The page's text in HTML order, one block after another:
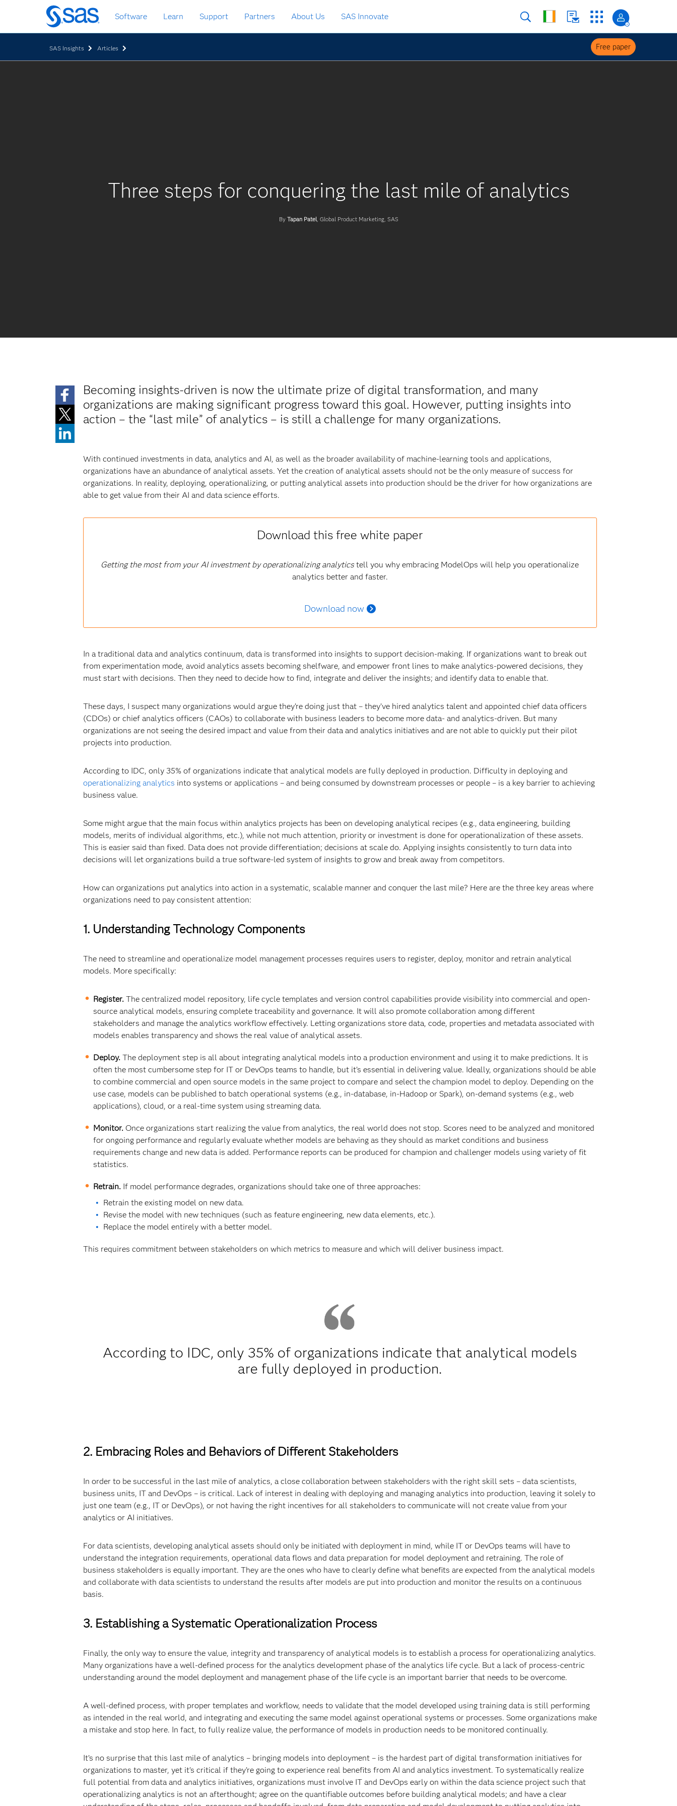
Skip
to
main
Software Learn Support Partners About Us SAS Innovate
SAS Insights Articles Free paper
Three steps for conquering the last mile of analytics
ByTapan Patel , Global Product Marketing, SAS
Becoming insights-driven is now the ultimate prize of digital transformation, and many
organizations are making significant progress toward this goal. However, putting insights into
action – the “last mile” of analytics – is still a challenge for many organizations.
With continued investments in data, analytics and AI, as well as the broader availability of machine-learning tools and applications,
organizations have an abundance of analytical assets. Yet the creation of analytical assets should not be the only measure of success for
organizations. In reality, deploying, operationalizing, or putting analytical assets into production should be the driver for how organizations are
able to get value from their AI and data science efforts.
Download this free white paper
Getting the most from your AI investment by operationalizing analyticstell you why embracing ModelOps will help you operationalize
analytics better and faster.
Download now
In a traditional data and analytics continuum, data is transformed into insights to support decision-making. If organizations want to break out
from experimentation mode, avoid analytics assets becoming shelfware, and empower front lines to make analytics-powered decisions, they
must start with decisions. Then they need to decide how to find, integrate and deliver the insights; and identify data to enable that.
These days, I suspect many organizations would argue they’re doing just that – they’ve hired analytics talent and appointed chief data officers
(CDOs) or chief analytics officers (CAOs) to collaborate with business leaders to become more data- and analytics-driven. But many
organizations are not seeing the desired impact and value from their data and analytics initiatives and are not able to quickly put their pilot
projects into production.
According to IDC, only 35% of organizations indicate that analytical models are fully deployed in production. Difficulty in deploying and
operationalizing analytics into systems or applications – and being consumed by downstream processes or people – is a key barrier to achieving
business value.
Some might argue that the main focus within analytics projects has been on developing analytical recipes (e.g., data engineering, building
models, merits of individual algorithms, etc.), while not much attention, priority or investment is done for operationalization of these assets.
This is easier said than fixed. Data does not provide differentiation; decisions at scale do. Applying insights consistently to turn data into
decisions will let organizations build a true software-led system of insights to grow and break away from competitors.
How can organizations put analytics into action in a systematic, scalable manner and conquer the last mile? Here are the three key areas where
organizations need to pay consistent attention:
1. Understanding Technology Components
The need to streamline and operationalize model management processes requires users to register, deploy, monitor and retrain analytical
models. More specifically:
Register.The centralized model repository, life cycle templates and version control capabilities provide visibility into commercial and open-
source analytical models, ensuring complete traceability and governance. It will also promote collaboration among different
stakeholders and manage the analytics workflow effectively. Letting organizations store data, code, properties and metadata associated with
models enables transparency and shows the real value of analytical assets.
Deploy.The deployment step is all about integrating analytical models into a production environment and using it to make predictions. It is
often the most cumbersome step for IT or DevOps teams to handle, but it’s essential in delivering value. Ideally, organizations should be able
to combine commercial and open source models in the same project to compare and select the champion model to deploy. Depending on the
use case, models can be published to batch operational systems (e.g., in-database, in-Hadoop or Spark), on-demand systems (e.g., web
applications), cloud, or a real-time system using streaming data.
Monitor.Once organizations start realizing the value from analytics, the real world does not stop. Scores need to be analyzed and monitored
for ongoing performance and regularly evaluate whether models are behaving as they should as market conditions and business
requirements change and new data is added. Performance reports can be produced for champion and challenger models using variety of fit
statistics.
Retrain.If model performance degrades, organizations should take one of three approaches:
Retrain the existing model on new data.
Revise the model with new techniques (such as feature engineering, new data elements, etc.).
Replace the model entirely with a better model.
This requires commitment between stakeholders on which metrics to measure and which will deliver business impact.
According to IDC, only 35% of organizations indicate that analytical models
are fully deployed in production.
2. Embracing Roles and Behaviors of Different Stakeholders
In order to be successful in the last mile of analytics, a close collaboration between stakeholders with the right skill sets – data scientists,
business units, IT and DevOps – is critical. Lack of interest in dealing with deploying and managing analytics into production, leaving it solely to
just one team (e.g., IT or DevOps), or not having the right incentives for all stakeholders to communicate will not create value from your
analytics or AI initiatives.
For data scientists, developing analytical assets should only be initiated with deployment in mind, while IT or DevOps teams will have to
understand the integration requirements, operational data flows and data preparation for model deployment and retraining. The role of
business stakeholders is equally important. They are the ones who have to clearly define what benefits are expected from the analytical models
and collaborate with data scientists to understand the results after models are put into production and monitor the results on a continuous
basis.
3. Establishing a Systematic Operationalization Process
Finally, the only way to ensure the value, integrity and transparency of analytical models is to establish a process for operationalizing analytics.
Many organizations have a well-defined process for the analytics development phase of the analytics life cycle. But a lack of process-centric
understanding around the model deployment and management phase of the life cycle is an important barrier that needs to be overcome.
A well-defined process, with proper templates and workflow, needs to validate that the model developed using training data is still performing
as intended in the real world, and integrating and executing the same model against operational systems or processes. Some organizations make
a mistake and stop here. In fact, to fully realize value, the performance of models in production needs to be monitored continually.
It’s no surprise that this last mile of analytics – bringing models into deployment – is the hardest part of digital transformation initiatives for
organizations to master, yet it’s critical if they’re going to experience real benefits from AI and analytics investment. To systematically realize
full potential from data and analytics initiatives, organizations must involve IT and DevOps early on within the data science project such that
operationalizing analytics is not an afterthought; agree on the quantifiable outcomes before building analytical models; and have a clear